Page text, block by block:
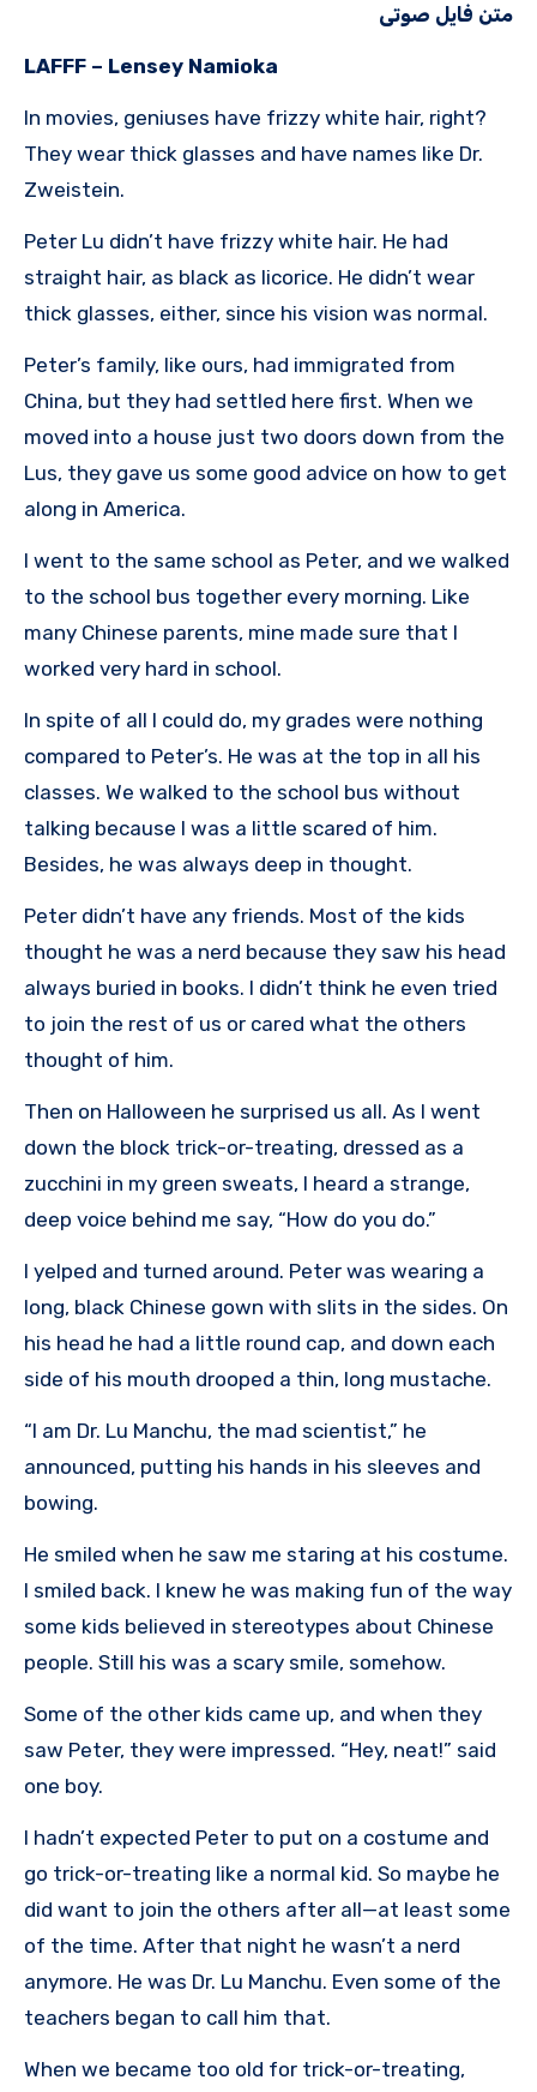
متن فایل صوتی
LAFFF – Lensey Namioka
In movies, geniuses have frizzy white hair, right?
They wear thick glasses and have names like Dr.
Zweistein.
Peter Lu didn’t have frizzy white hair. He had
straight hair, as black as licorice. He didn’t wear
thick glasses, either, since his vision was normal.
Peter’s family, like ours, had immigrated from
China, but they had settled here first. When we
moved into a house just two doors down from the
Lus, they gave us some good advice on how to get
along in America.
I went to the same school as Peter, and we walked
to the school bus together every morning. Like
many Chinese parents, mine made sure that I
worked very hard in school.
In spite of all I could do, my grades were nothing
compared to Peter’s. He was at the top in all his
classes. We walked to the school bus without
talking because I was a little scared of him.
Besides, he was always deep in thought.
Peter didn’t have any friends. Most of the kids
thought he was a nerd because they saw his head
always buried in books. I didn’t think he even tried
to join the rest of us or cared what the others
thought of him.
Then on Halloween he surprised us all. As I went
down the block trick-or-treating, dressed as a
zucchini in my green sweats, I heard a strange,
deep voice behind me say, “How do you do.”
I yelped and turned around. Peter was wearing a
long, black Chinese gown with slits in the sides. On
his head he had a little round cap, and down each
side of his mouth drooped a thin, long mustache.
“I am Dr. Lu Manchu, the mad scientist,” he
announced, putting his hands in his sleeves and
bowing.
He smiled when he saw me staring at his costume.
I smiled back. I knew he was making fun of the way
some kids believed in stereotypes about Chinese
people. Still his was a scary smile, somehow.
Some of the other kids came up, and when they
saw Peter, they were impressed. “Hey, neat!” said
one boy.
I hadn’t expected Peter to put on a costume and
go trick-or-treating like a normal kid. So maybe he
did want to join the others after all—at least some
of the time. After that night he wasn’t a nerd
anymore. He was Dr. Lu Manchu. Even some of the
teachers began to call him that.
When we became too old for trick-or-treating,